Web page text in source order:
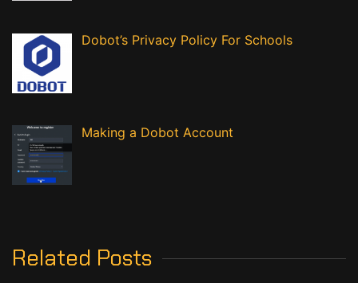
Dobot’s Privacy Policy For Schools
Making a Dobot Account
Related Posts